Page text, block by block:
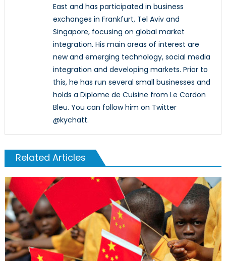
East and has participated in business
exchanges in Frankfurt, Tel Aviv and
Singapore, focusing on global market
integration. His main areas of interest are
new and emerging technology, social media
integration and developing markets. Prior to
this, he has run several small businesses and
holds a Diplome de Cuisine from Le Cordon
Bleu. You can follow him on Twitter
@kychatt.
Related Articles